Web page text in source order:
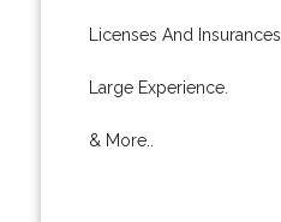
Licenses And Insurances.
Large Experience.
& More..